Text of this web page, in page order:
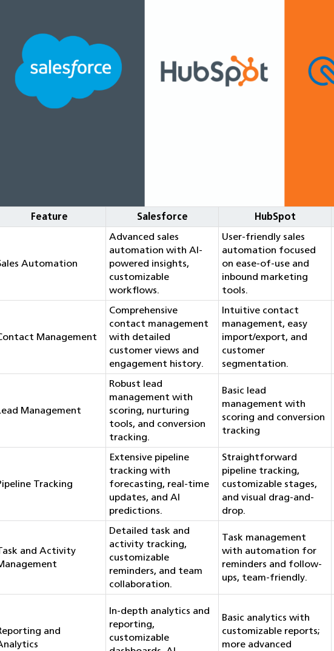
Feature Salesforce HubSpot
Automation
Advanced sales
automation with AI-
powered insights,
customizable
workflows.
User-friendly sales
automation focused
on ease-of-use and
inbound marketing
tools.
Management
Comprehensive
contact management
with detailed
customer views and
engagement history.
Intuitive contact
management, easy
import/export, and
customer
segmentation.
Management
Robust lead
management with
scoring, nurturing
tools, and conversion
tracking.
Basic lead
management with
scoring and conversion
tracking
Tracking
Extensive pipeline
tracking with
forecasting, real-time
updates, and AI
predictions.
Straightforward
pipeline tracking,
customizable stages,
and visual drag-and-
drop.
and Activity
Detailed task and
activity tracking,
customizable
reminders, and team
collaboration.
Task management
with automation for
reminders and follow-
ups, team-friendly.
and
In-depth analytics and
reporting,
customizable
Basic analytics with
customizable reports;
more advanced